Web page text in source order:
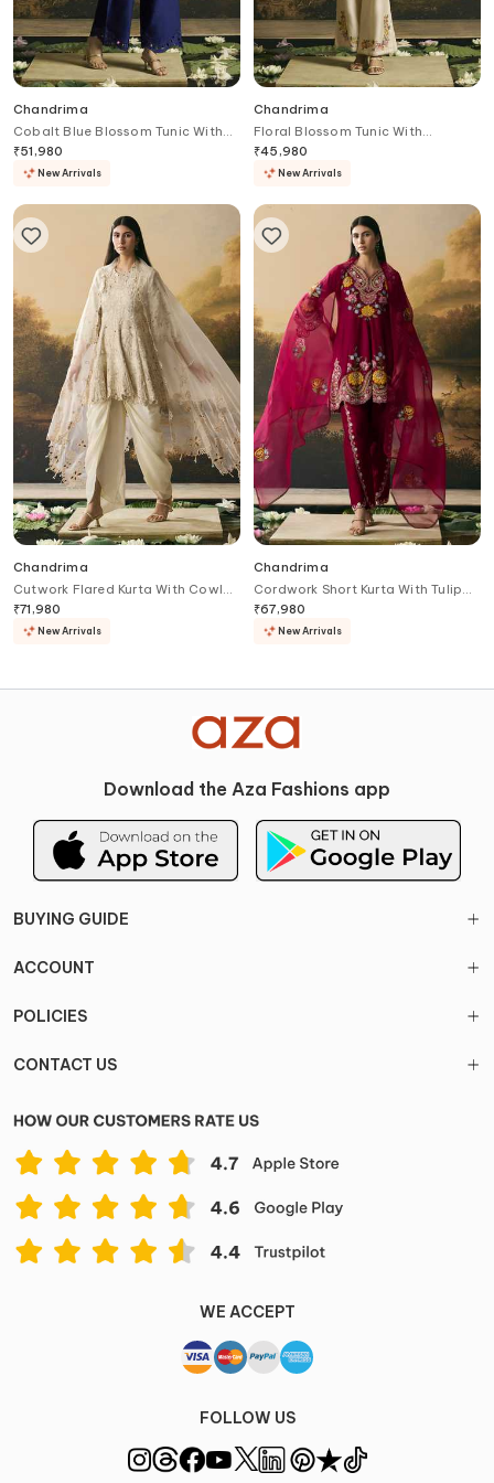
Chandrima
Cobalt Blue Blossom Tunic With
Pant
₹51,980
New Arrivals
Chandrima
Floral Blossom Tunic With
Cutwork Pant
₹45,980
New Arrivals
Chandrima
Cutwork Flared Kurta With Cowl
Tulip Pant
₹71,980
New Arrivals
Chandrima
Cordwork Short Kurta With Tulip
Pant
₹67,980
New Arrivals
Download the Aza Fashions app
BUYING GUIDE
ACCOUNT
POLICIES
CONTACT US
WE ACCEPT
FOLLOW US